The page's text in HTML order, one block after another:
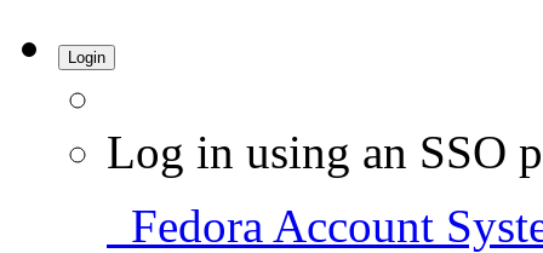
Login
Log in using an SSO
Fedora Account